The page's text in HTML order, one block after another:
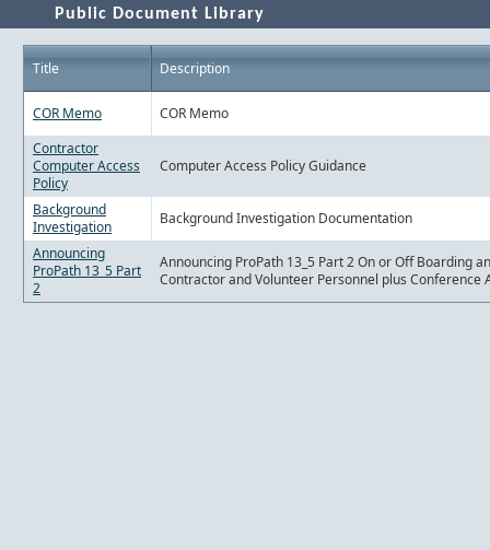
Public Document Library
Title Description
COR Memo
COR Memo
Contractor
Computer Access
Policy
Computer Access Policy Guidance
Background
Investigation
Background Investigation Documentation
Announcing
ProPath 13_5 Part
2
Announcing ProPath 13_5 Part 2 On or Off Boarding
Contractor and Volunteer Personnel plus Conference